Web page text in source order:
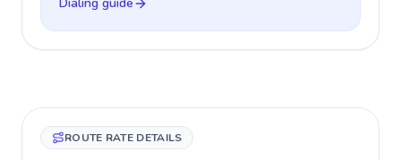
ROUTE RATE DETAILS